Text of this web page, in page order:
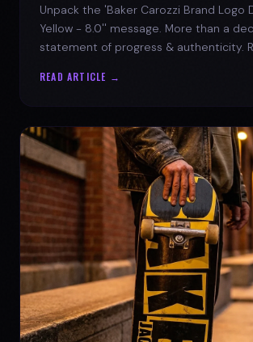
Unpack the 'Baker Carozzi Brand Logo
Yellow - 8.0'' message. More than a
statement of progress & authenticity.
READ ARTICLE →